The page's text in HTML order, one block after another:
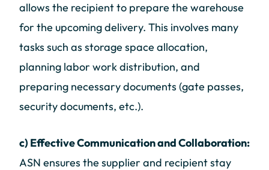
allows the recipient to prepare the warehouse
for the upcoming delivery. This involves many
tasks such as storage space allocation,
planning labor work distribution, and
preparing necessary documents (gate passes,
security documents, etc.).
c) Effective Communication and Collaboration:
ASN ensures the supplier and recipient stay